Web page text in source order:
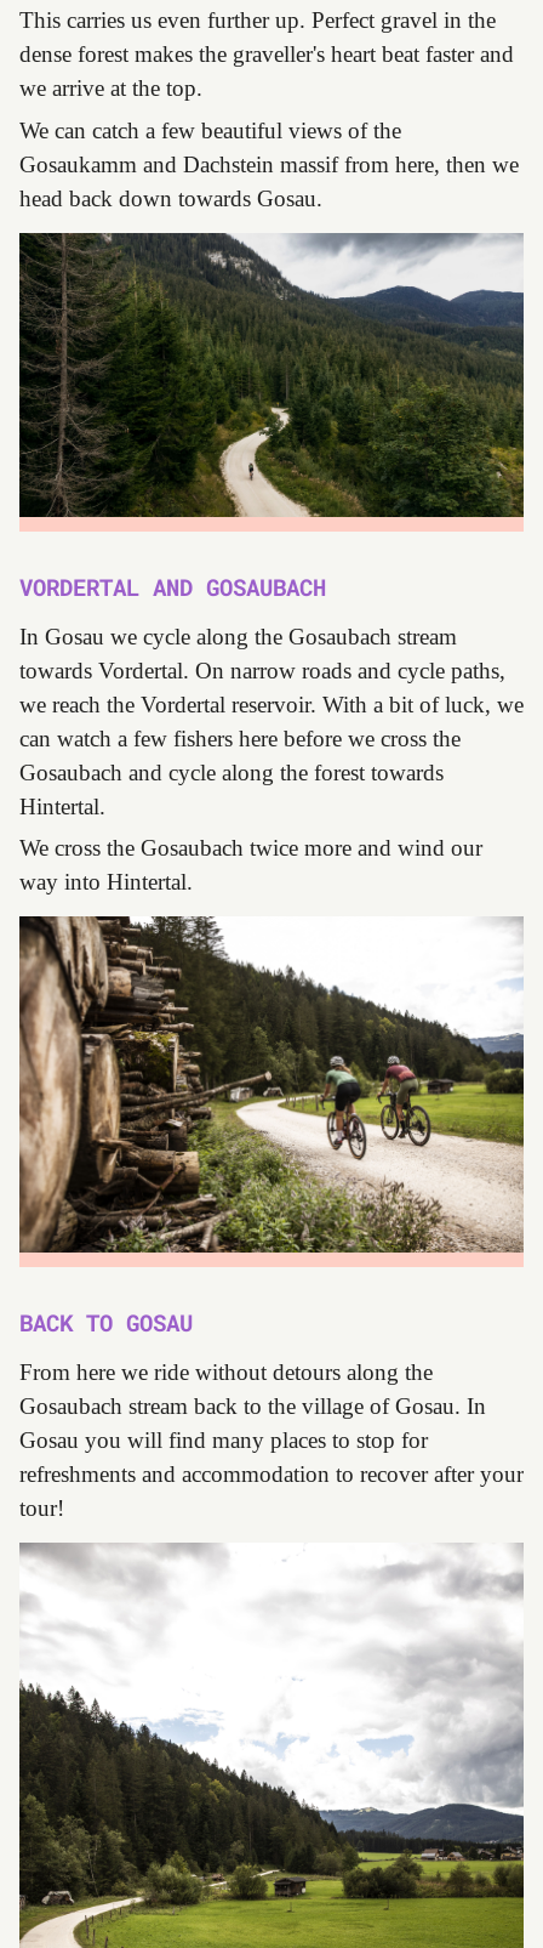
This carries us even further up. Perfect gravel in the
dense forest makes the graveller's heart beat faster and
we arrive at the top.
We can catch a few beautiful views of the
Gosaukamm and Dachstein massif from here, then we
head back down towards Gosau.
VORDERTAL AND GOSAUBACH
In Gosau we cycle along the Gosaubach stream
towards Vordertal. On narrow roads and cycle paths,
we reach the Vordertal reservoir. With a bit of luck, we
can watch a few fishers here before we cross the
Gosaubach and cycle along the forest towards
Hintertal.
We cross the Gosaubach twice more and wind our
way into Hintertal.
BACK TO GOSAU
From here we ride without detours along the
Gosaubach stream back to the village of Gosau. In
Gosau you will find many places to stop for
refreshments and accommodation to recover after your
tour!